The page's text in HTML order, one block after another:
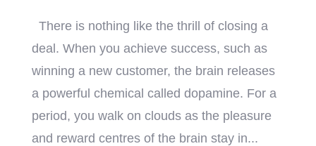
There is nothing like the thrill of closing a
deal. When you achieve success, such as
winning a new customer, the brain releases
a powerful chemical called dopamine. For a
period, you walk on clouds as the pleasure
and reward centres of the brain stay in...